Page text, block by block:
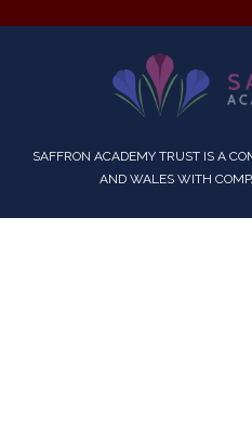
SAFFRON ACADEMY TRUST IS A
AND WALES WITH